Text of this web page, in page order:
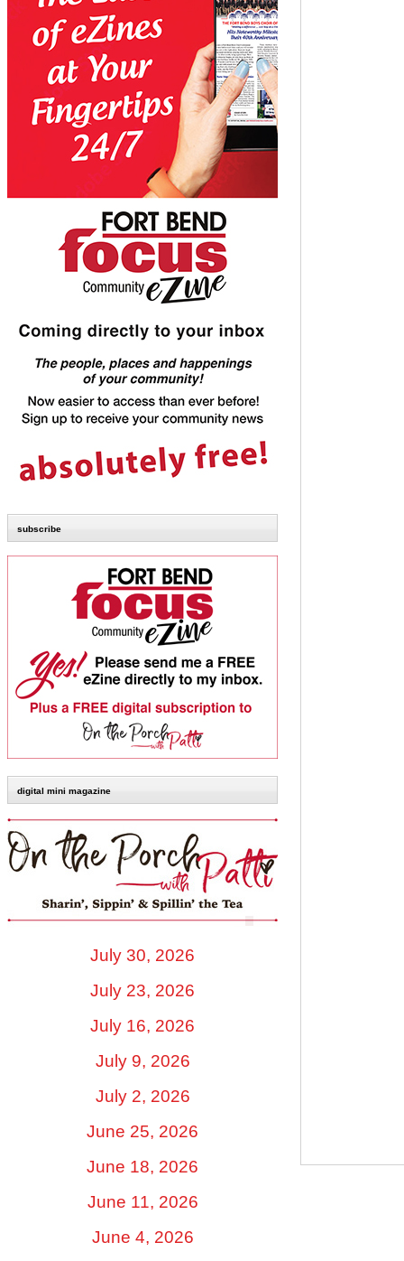
subscribe
digital mini magazine
July 30, 2026
July 23, 2026
July 16, 2026
July 9, 2026
July 2, 2026
June 25, 2026
June 18, 2026
June 11, 2026
June 4, 2026